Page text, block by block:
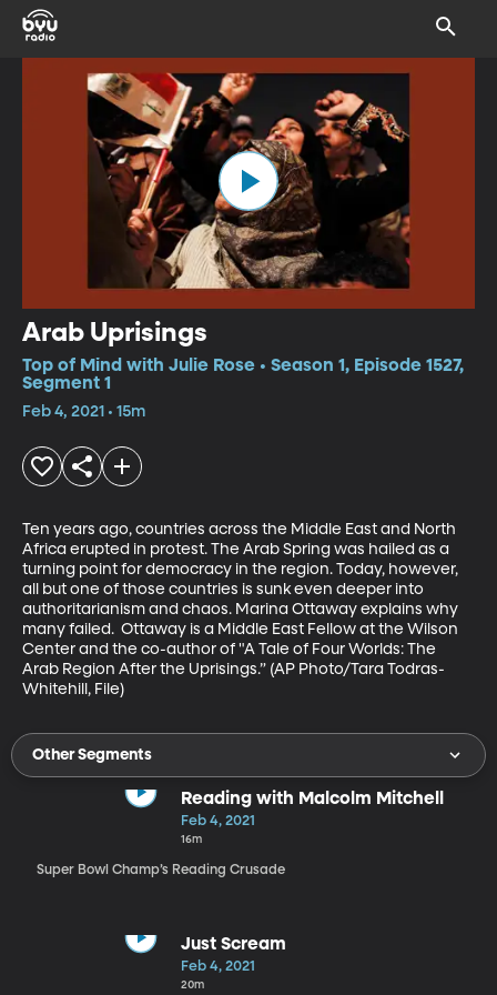
Arab Uprisings
Top of Mind with Julie Rose • Season 1, Episode 1527,
Segment 1
Feb 4, 2021 • 15m
Ten years ago, countries across the Middle East and North
Africa erupted in protest. The Arab Spring was hailed as a
turning point for democracy in the region. Today, however,
all but one of those countries is sunk even deeper into
authoritarianism and chaos. Marina Ottaway explains why
many failed.  Ottaway is a Middle East Fellow at the Wilson
Center and the co-author of "A Tale of Four Worlds: The
Arab Region After the Uprisings.” (AP Photo/Tara Todras-
Whitehill, File)
Other Segments
Reading with Malcolm Mitchell
Feb 4, 2021
16m
Super Bowl Champ’s Reading Crusade
Just Scream
Feb 4, 2021
20m